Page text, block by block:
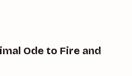
Ode to Fire and